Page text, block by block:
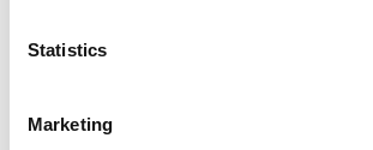
Statistics
Marketing